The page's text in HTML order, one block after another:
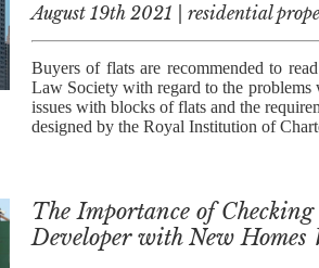
August 19th 2021 | residential
Buyers of flats are recommended to
Law Society with regard to the
issues with blocks of flats and the
designed by the Royal Institution of
The Importance of
Developer with New Homes